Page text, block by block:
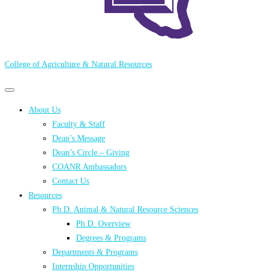
College of Agriculture & Natural Resources
Primary
Primary
menu
About Us
Faculty & Staff
Dean’s Message
Dean’s Circle – Giving
COANR Ambassadors
Contact Us
Resources
Ph.D. Animal & Natural Resource Sciences
Ph.D. Overview
Degrees & Programs
Departments & Programs
Internship Opportunities